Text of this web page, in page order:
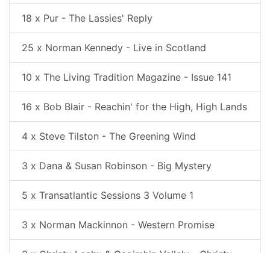
18 x Pur - The Lassies' Reply
25 x Norman Kennedy - Live in Scotland
10 x The Living Tradition Magazine - Issue 141
16 x Bob Blair - Reachin' for the High, High Lands
4 x Steve Tilston - The Greening Wind
3 x Dana & Susan Robinson - Big Mystery
5 x Transatlantic Sessions 3 Volume 1
3 x Norman Mackinnon - Western Promise